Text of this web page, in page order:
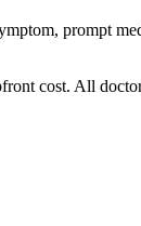
prompt
cost. All